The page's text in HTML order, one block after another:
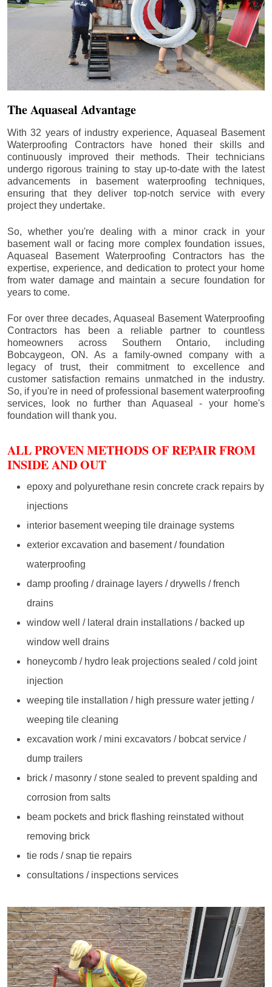
The Aquaseal Advantage
With 32 years of industry experience, Aquaseal Basement
Waterproofing Contractors have honed their skills and
continuously improved their methods. Their technicians
undergo rigorous training to stay up-to-date with the latest
advancements in basement waterproofing techniques,
ensuring that they deliver top-notch service with every
project they undertake.
So, whether you're dealing with a minor crack in your
basement wall or facing more complex foundation issues,
Aquaseal Basement Waterproofing Contractors has the
expertise, experience, and dedication to protect your home
from water damage and maintain a secure foundation for
years to come.
For over three decades, Aquaseal Basement Waterproofing
Contractors has been a reliable partner to countless
homeowners across Southern Ontario, including
Bobcaygeon, ON. As a family-owned company with a
legacy of trust, their commitment to excellence and
customer satisfaction remains unmatched in the industry.
So, if you're in need of professional basement waterproofing
services, look no further than Aquaseal - your home's
foundation will thank you.
ALL PROVEN METHODS OF REPAIR FROM
INSIDE AND OUT
epoxy and polyurethane resin concrete crack repairs by
injections
interior basement weeping tile drainage systems
exterior excavation and basement / foundation
waterproofing
damp proofing / drainage layers / drywells / french
drains
window well / lateral drain installations / backed up
window well drains
honeycomb / hydro leak projections sealed / cold joint
injection
weeping tile installation / high pressure water jetting /
weeping tile cleaning
excavation work / mini excavators / bobcat service /
dump trailers
brick / masonry / stone sealed to prevent spalding and
corrosion from salts
beam pockets and brick flashing reinstated without
removing brick
tie rods / snap tie repairs
consultations / inspections services